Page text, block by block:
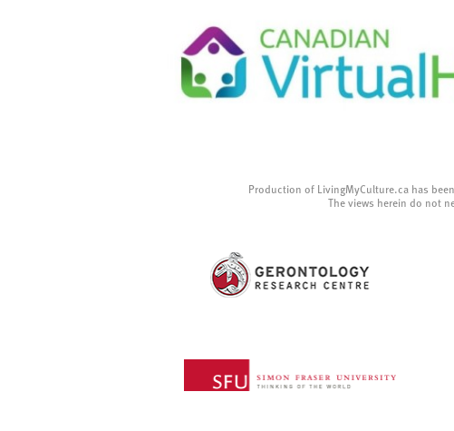
Production of LivingMyCulture.ca has
The views herein do not